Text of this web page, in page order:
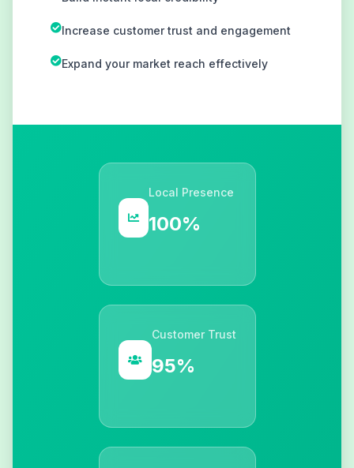
Increase customer trust and engagement
Expand your market reach effectively
Local Presence
100%
Customer Trust
95%